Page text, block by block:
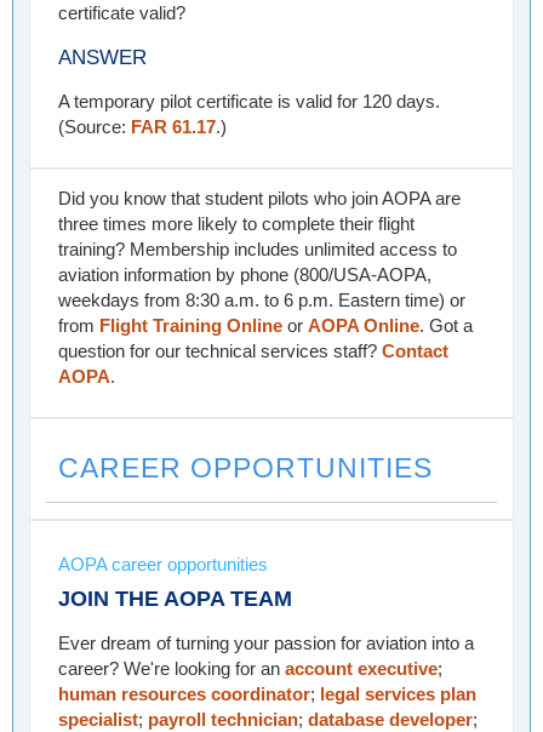
certificate valid?
ANSWER
A temporary pilot certificate is valid for 120 days.
(Source: FAR 61.17.)
Did you know that student pilots who join AOPA are
three times more likely to complete their flight
training? Membership includes unlimited access to
aviation information by phone (800/USA-AOPA,
weekdays from 8:30 a.m. to 6 p.m. Eastern time) or
from Flight Training Online or AOPA Online. Got a
question for our technical services staff? Contact
AOPA.
CAREER OPPORTUNITIES
AOPA career opportunities
JOIN THE AOPA TEAM
Ever dream of turning your passion for aviation into a
career? We're looking for an account executive;
human resources coordinator; legal services plan
specialist; payroll technician; database developer;